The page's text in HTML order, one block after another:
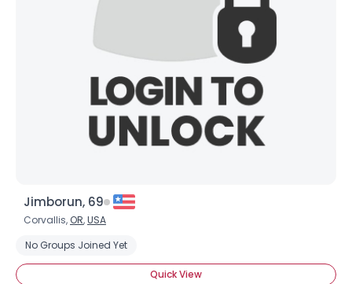
Jimborun, 69
Corvallis, OR,USA
No Groups Joined Yet
Quick View